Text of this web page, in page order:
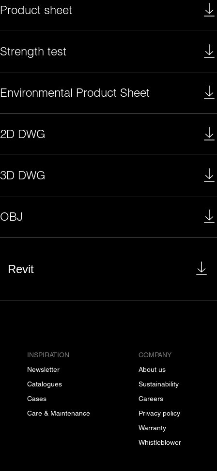
Product sheet
Strength test
Environmental Product Sheet
2D DWG
3D DWG
OBJ
Revit
INSPIRATION
Newsletter
Catalogues
Cases
Care & Maintenance
COMPANY
About us
Sustainability
Careers
Privacy policy
Warranty
Whistleblower